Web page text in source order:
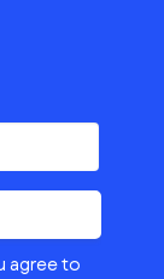
agree to